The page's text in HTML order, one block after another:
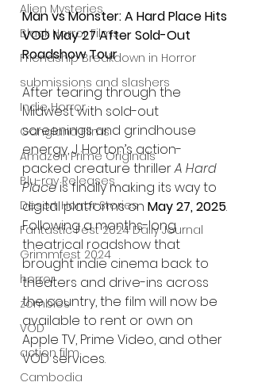
Alien Mysteries
Black Horror Films
Friendship Breakdown in Horror
submissions and slashers
Indie Horror
Gangland Films
Amazon Prime Originals
Blu-ray Releases
Desert Horror Stories
Fantastic Fest 2024 Daily Journal
Grimmfest 2024
horror
zombies
VOD
action film
Cambodia
Man vs Monster: A Hard Place Hits
VOD May 27 After Sold-Out
Roadshow Tour
After tearing through the
Midwest with sold-out
screenings and grindhouse
energy, J. Horton’s action-
packed creature thriller A Hard
Place is finally making its way to
digital platforms on May 27, 2025.
Following a months-long
theatrical roadshow that
brought indie cinema back to
theaters and drive-ins across
the country, the film will now be
available to rent or own on
Apple TV, Prime Video, and other
VOD services.